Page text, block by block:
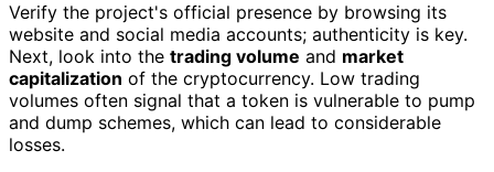
Verify the project's official presence by browsing its
website and social media accounts; authenticity is key.
Next, look into the trading volume and market
capitalization of the cryptocurrency. Low trading
volumes often signal that a token is vulnerable to pump
and dump schemes, which can lead to considerable
losses.